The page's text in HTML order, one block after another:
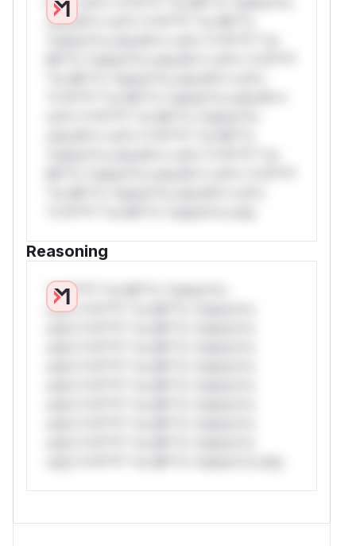
only.W** rul*s *v*il**l* *or Mi**o
Reasoning
*v*il**l* *or Mi**o *ustom*rs
only.*v*il**l* *or Mi**o *ustom*rs